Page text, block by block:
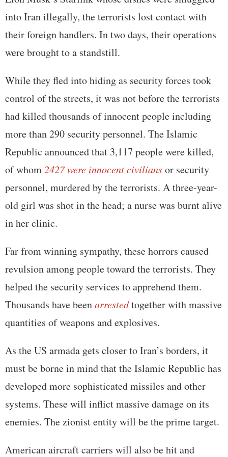
into Iran illegally, the terrorists lost contact with
their foreign handlers. In two days, their operations
were brought to a standstill.
While they fled into hiding as security forces took
control of the streets, it was not before the terrorists
had killed thousands of innocent people including
more than 290 security personnel. The Islamic
Republic announced that 3,117 people were killed,
of whom 2427 were innocent civiliansor security
personnel, murdered by the terrorists. A three-year-
old girl was shot in the head; a nurse was burnt alive
in her clinic.
Far from winning sympathy, these horrors caused
revulsion among people toward the terrorists. They
helped the security services to apprehend them.
Thousands have beenarrestedtogether with massive
quantities of weapons and explosives.
As the US armada gets closer to Iran’s borders, it
must be borne in mind that the Islamic Republic has
developed more sophisticated missiles and other
systems. These will inflict massive damage on its
enemies. The zionist entity will be the prime target.
American aircraft carriers will also be hit and